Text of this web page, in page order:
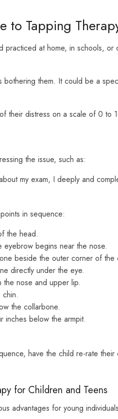
to Tapping
practiced at home, in schools, or
them. It could be a
their distress on a scale of 0 to
the issue, such as:
my exam, I deeply and
in sequence:
the head.
eyebrow begins near the nose.
beside the outer corner of the
directly under the eye.
the nose and upper lip.
the collarbone.
inches below the armpit.
have the child re-rate
for Children and Teens
advantages for young